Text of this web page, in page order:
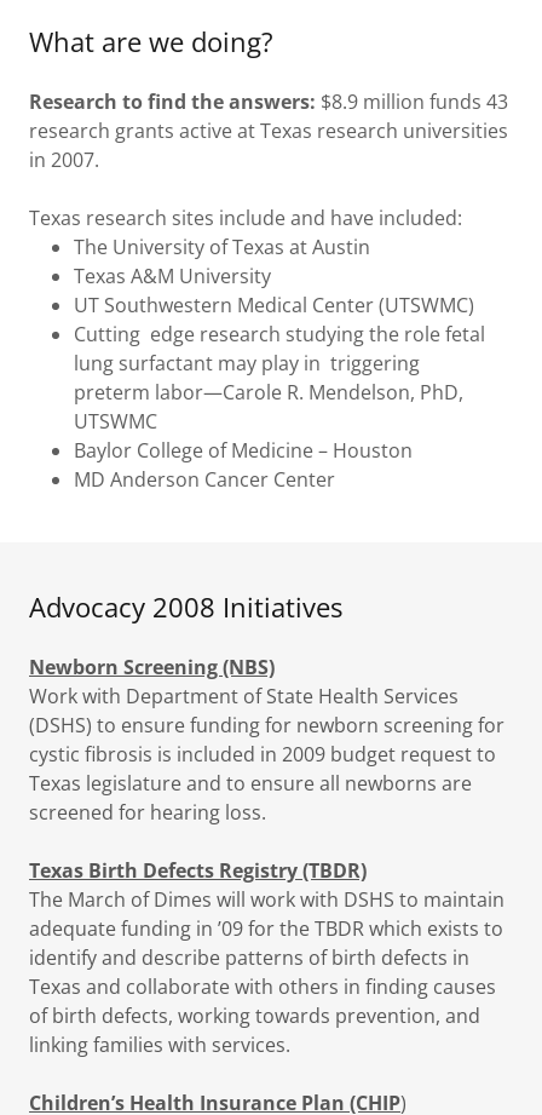
What are we doing?
Research to find the answers: $8.9 million funds 43
research grants active at Texas research universities
in 2007.
Texas research sites include and have included:
The University of Texas at Austin
Texas A&M University
UT Southwestern Medical Center (UTSWMC)
Cutting edge research studying the role fetal
lung surfactant may play in triggering
preterm labor—Carole R. Mendelson, PhD,
UTSWMC
Baylor College of Medicine – Houston
MD Anderson Cancer Center
Advocacy 2008 Initiatives
Newborn Screening (NBS)
Work with Department of State Health Services
(DSHS) to ensure funding for newborn screening for
cystic fibrosis is included in 2009 budget request to
Texas legislature and to ensure all newborns are
screened for hearing loss.
Texas Birth Defects Registry (TBDR)
The March of Dimes will work with DSHS to maintain
adequate funding in ’09 for the TBDR which exists to
identify and describe patterns of birth defects in
Texas and collaborate with others in finding causes
of birth defects, working towards prevention, and
linking families with services.
Children’s Health Insurance Plan (CHIP)